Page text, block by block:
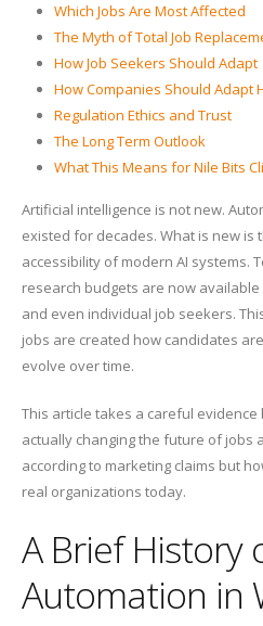
Which Jobs Are Most Affected
The Myth of Total Job
How Job Seekers Should Adapt
How Companies Should Adapt
Regulation Ethics and Trust
The Long Term Outlook
What This Means for Nile Bits
Artificial intelligence is not new.
existed for decades. What is new is
accessibility of modern AI systems.
research budgets are now
and even individual job seekers.
jobs are created how candidates
evolve over time.
This article takes a careful
actually changing the future of jobs
according to marketing claims but
real organizations today.
A Brief History
Automation in